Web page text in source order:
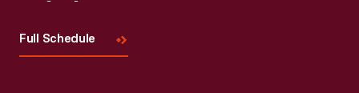
Full Schedule